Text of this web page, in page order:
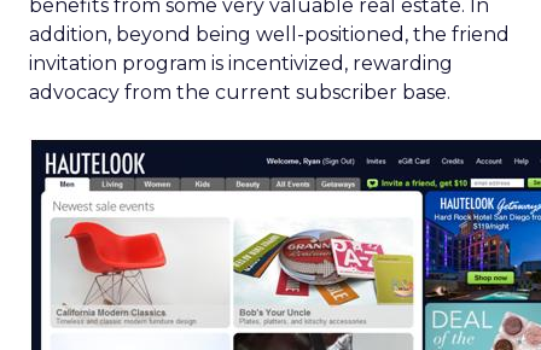
benefits from some very valuable real estate. In
addition, beyond being well-positioned, the friend
invitation program is incentivized, rewarding
advocacy from the current subscriber base.